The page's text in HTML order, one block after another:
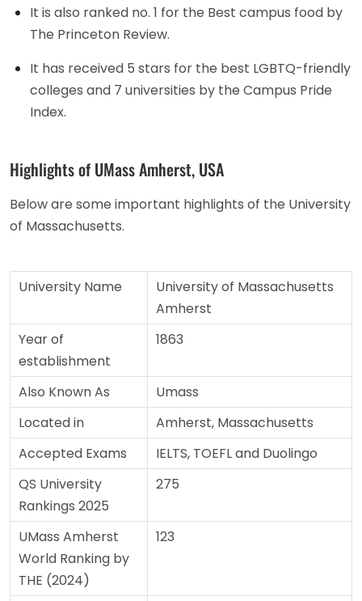
It is also ranked no. 1 for the Best campus food by
The Princeton Review.
It has received 5 stars for the best LGBTQ-friendly
colleges and 7 universities by the Campus Pride
Index.
Highlights of UMass Amherst, USA
Below are some important highlights of the University
of Massachusetts.
University Name
University of Massachusetts
Amherst
Year of
establishment
1863
Also Known As
Umass
Located in
Amherst, Massachusetts
Accepted Exams
IELTS, TOEFL and Duolingo
QS University
Rankings 2025
275
UMass Amherst
World Ranking by
THE (2024)
123